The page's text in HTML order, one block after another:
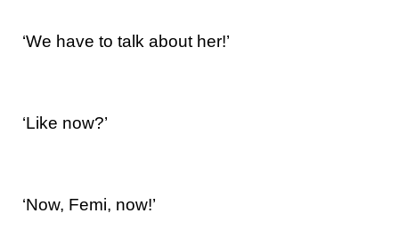
‘We have to talk about her!’
‘Like now?’
‘Now, Femi, now!’